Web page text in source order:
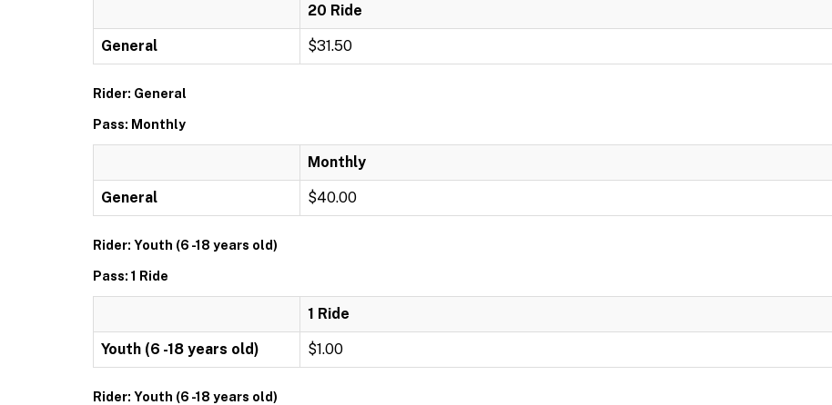
20 Ride
General $31.50
Rider: General
Pass: Monthly
Monthly
General $40.00
Rider: Youth (6 -18 years old)
Pass: 1 Ride
1 Ride
Youth (6 -18 years old) $1.00
Rider: Youth (6 -18 years old)